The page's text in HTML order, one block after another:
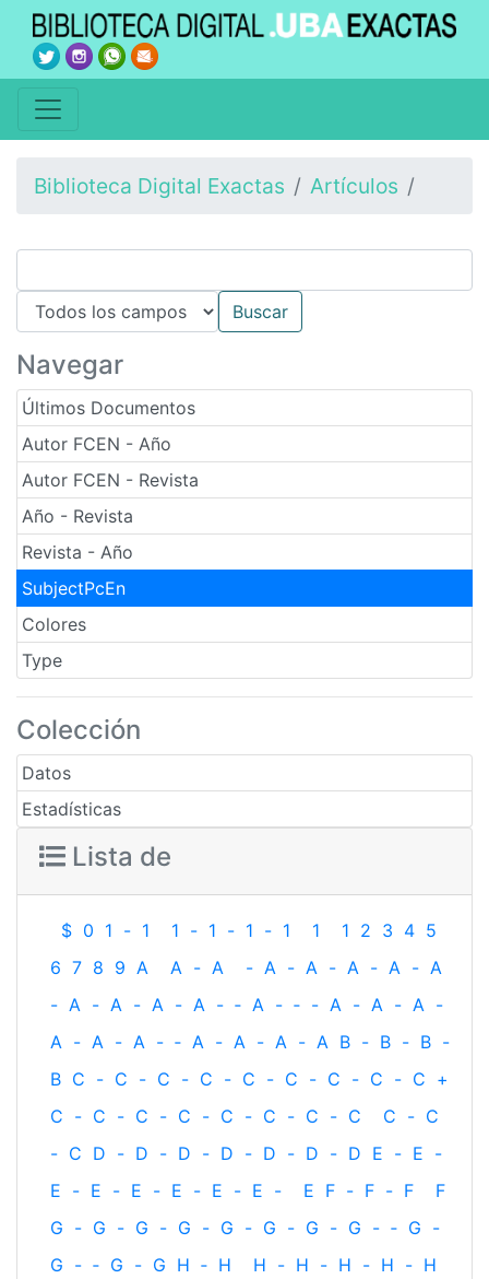
Biblioteca Digital Exactas Artículos
Navegar
Últimos Documentos
Autor FCEN - Año
Autor FCEN - Revista
Año - Revista
Revista - Año
SubjectPcEn
Colores
Type
Colección
Datos
Estadísticas
Lista de
$ 0 1 - 1 1 - 1 - 1 - 1 1 1 2 3 4 5
6 7 8 9 A A - A - A - A - A - A - A
- A - A - A - A - ‐ A - ‐ - A - A - A -
A - A - A - ‐ A - A - A - A B - B - B -
B C - C - C - C - C - C - C - C - C +
C - C - C - C - C - C - C - C C - C
- C D - D - D - D - D - D - D E - E -
E - E - E - E - E - E - E F - F - F
F
G - G - G - G - G - G - G - G - ‐ G -
G - ‐ G - G H ‐ H H - H - H - H - H